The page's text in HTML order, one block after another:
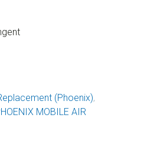
(Phoenix),
MOBILE AIR